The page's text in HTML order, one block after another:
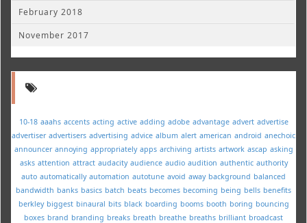
February 2018
November 2017
10-18 aaahs accents acting active adding adobe advantage advert advertise
advertiser advertisers advertising advice album alert american android anechoic
announcer annoying appropriately apps archiving artists artwork ascap asking
asks attention attract audacity audience audio audition authentic authority
auto automatically automation autotune avoid away background balanced
bandwidth banks basics batch beats becomes becoming being bells benefits
berkley biggest binaural bits black boarding booms booth boring bouncing
boxes brand branding breaks breath breathe breaths brilliant broadcast